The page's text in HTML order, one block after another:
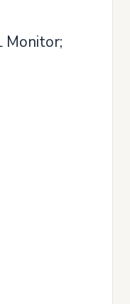
Monitor;